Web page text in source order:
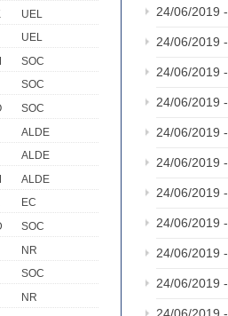
UEL
UEL
SOC
SOC
SOC
ALDE
ALDE
ALDE
EC
SOC
NR
SOC
NR
24/06/2019 -
24/06/2019 -
24/06/2019 -
24/06/2019 -
24/06/2019 -
24/06/2019 -
24/06/2019 -
24/06/2019 -
24/06/2019 -
24/06/2019 -